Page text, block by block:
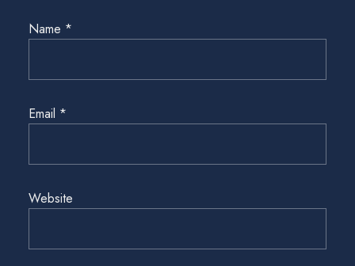
Name *
Email *
Website